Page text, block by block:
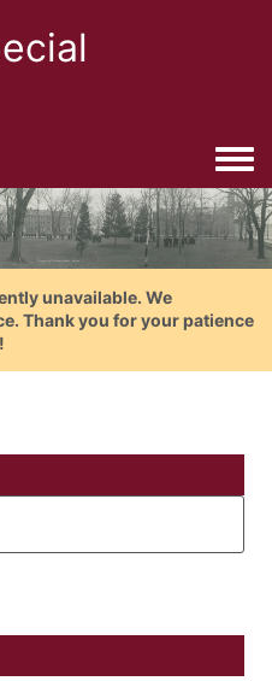
unavailable. We
Thank you for your patience